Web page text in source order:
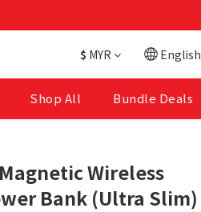
$ MYR English
Shop All Bundle Deals
Magnetic Wireless
Bank (Ultra Slim)